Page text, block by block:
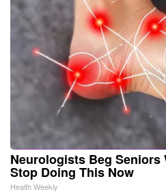
Neurologists Beg Seniors
Stop Doing This Now
Health Weekly